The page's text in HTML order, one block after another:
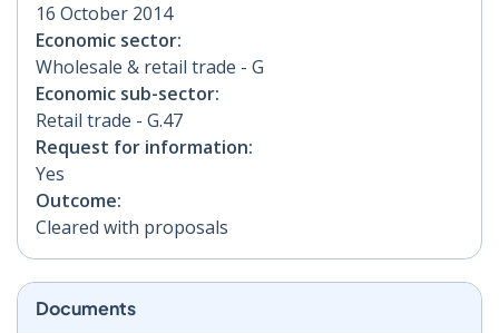
16 October 2014
Economic sector:
Wholesale & retail trade - G
Economic sub-sector:
Retail trade - G.47
Request for information:
Yes
Outcome:
Cleared with proposals
Documents